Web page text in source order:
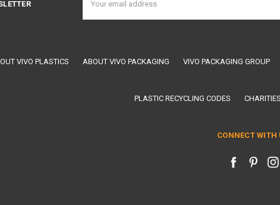
Address
VIVO PLASTICS ABOUT VIVO PACKAGING VIVO PACKAGING GROUP
PLASTIC RECYCLING CODES
CONNECT WITH